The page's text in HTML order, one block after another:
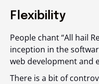
Flexibility
People chant “All hail
inception in the
web development and
There is a bit of